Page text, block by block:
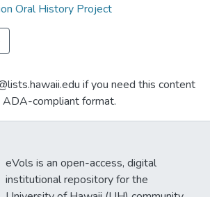
Oral History Project
if you need this content
ADA-compliant format.
eVols is an open-access, digital
institutional repository for the